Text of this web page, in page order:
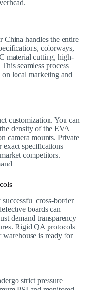
China handles the entire
colorways,
material cutting, high-
seamless process
local marketing and
customization. You can
density of the EVA
camera mounts. Private
exact specifications
competitors.
cross-border
boards can
demand transparency
Rigid QA protocols
is ready for
strict pressure